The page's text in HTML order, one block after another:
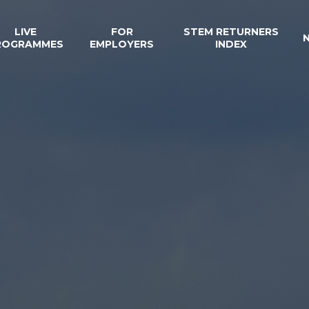
LIVE
FOR
EMPLOYERS
STEM RETURNERS
INDEX